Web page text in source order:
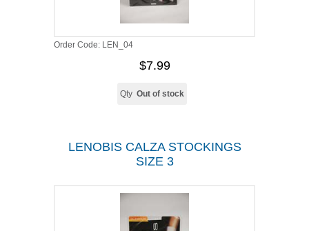
Order Code: LEN_04
$7.99
Qty Out of stock
LENOBIS CALZA STOCKINGS
SIZE 3